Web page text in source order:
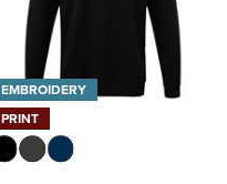
EMBROIDERY
PRINT